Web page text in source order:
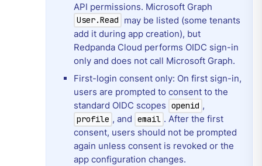
API permissions. Microsoft Graph
User.Read
may be listed (some tenants
add it during app creation), but
Redpanda Cloud performs OIDC sign-in
only and does not call Microsoft Graph.
First-login consent only: On first sign-in,
users are prompted to consent to the
standard OIDC scopes openid ,
profile , and email . After the first
consent, users should not be prompted
again unless consent is revoked or the
app configuration changes.